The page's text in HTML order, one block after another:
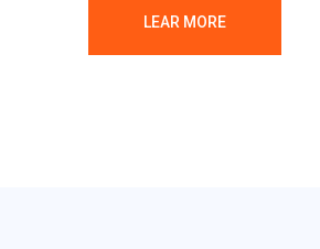
LEAR MORE